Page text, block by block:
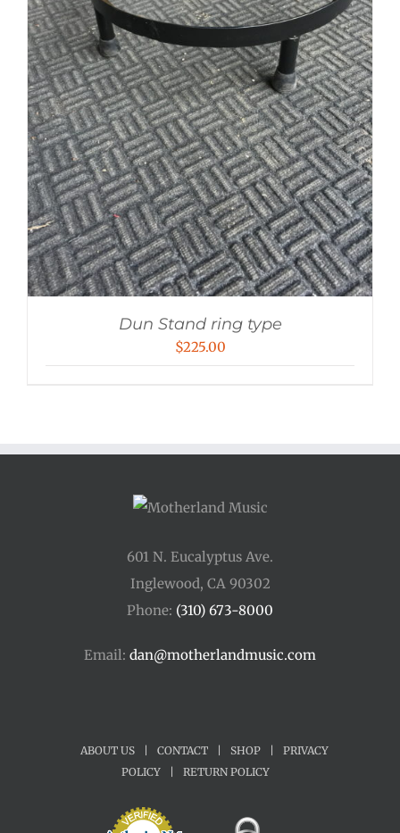
Dun Stand ring type
$225.00
601 N. Eucalyptus Ave.
Inglewood, CA 90302
Phone: (310) 673-8000
Email: dan@motherlandmusic.com
ABOUT US CONTACT SHOP
PRIVACY
POLICY
RETURN POLICY